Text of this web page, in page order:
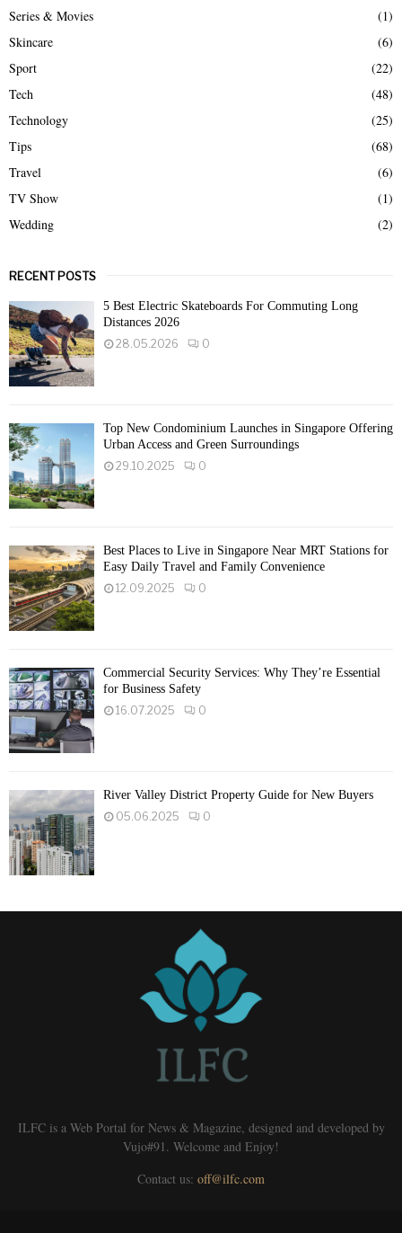
Series & Movies
(1)
Skincare
(6)
Sport
(22)
Tech
(48)
Technology
(25)
Tips
(68)
Travel
(6)
TV Show
(1)
Wedding
(2)
RECENT POSTS
5 Best Electric Skateboards For Commuting Long
Distances 2026
28.05.2026
0
Top New Condominium Launches in Singapore Offering
Urban Access and Green Surroundings
29.10.2025
0
Best Places to Live in Singapore Near MRT Stations for
Easy Daily Travel and Family Convenience
12.09.2025
0
Commercial Security Services: Why They’re Essential
for Business Safety
16.07.2025
0
River Valley District Property Guide for New Buyers
05.06.2025
0
ILFC is a Web Portal for News & Magazine, designed and developed by
Vujo#91. Welcome and Enjoy!
Contact us: off@ilfc.com